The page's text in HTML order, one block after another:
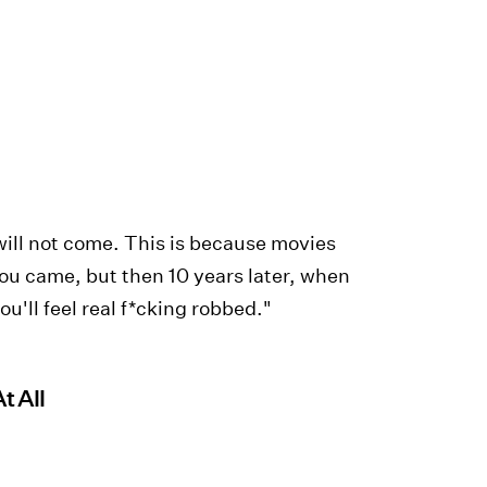
not come. This is because movies
came, but then 10 years later, when
feel real f*cking robbed."
All